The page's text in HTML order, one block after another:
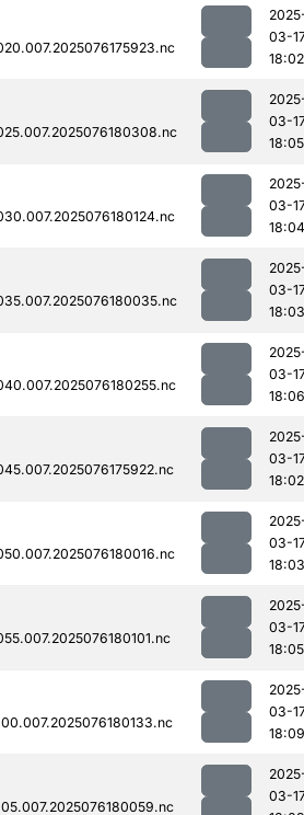
03-
18:02
03-
18:05
03-
18:04
03-
18:03
03-
18:06
03-
18:02
03-
18:03
03-
18:05
03-
18:09
03-